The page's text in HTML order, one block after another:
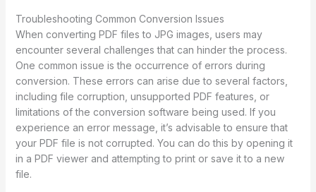
Troubleshooting Common Conversion Issues
When converting PDF files to JPG images, users may
encounter several challenges that can hinder the process.
One common issue is the occurrence of errors during
conversion. These errors can arise due to several factors,
including file corruption, unsupported PDF features, or
limitations of the conversion software being used. If you
experience an error message, it’s advisable to ensure that
your PDF file is not corrupted. You can do this by opening it
in a PDF viewer and attempting to print or save it to a new
file.